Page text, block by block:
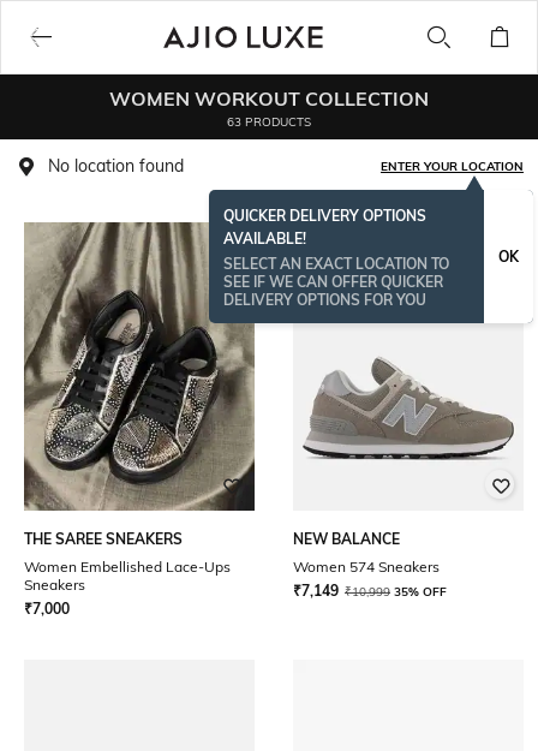
WOMEN WORKOUT COLLECTION
63 PRODUCTS
No location found ENTER YOUR LOCATION
QUICKER DELIVERY OPTIONS
AVAILABLE!
SELECT AN EXACT LOCATION TO
SEE IF WE CAN OFFER QUICKER
DELIVERY OPTIONS FOR YOU
OK
THE SAREE SNEAKERS
Women Embellished Lace-Ups
Sneakers
₹7,000
BESTSELLER
NEW BALANCE
Women 574 Sneakers
₹7,149 ₹10,999 35% OFF